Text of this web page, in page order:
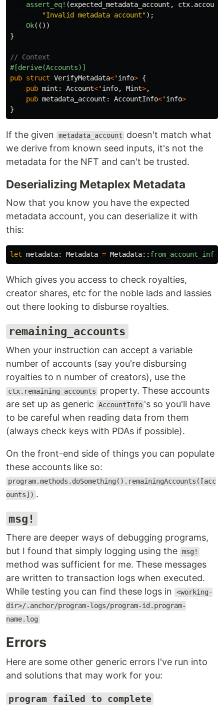
assert_eq! (expected_metadata_account , ctx
"Invalid metadata account");
Ok(())
}
// Context
#[derive(Accounts)]
pub struct VerifyMetadata<'info> {
pub mint : Account<'info, Mint>,
pub metadata_account : AccountInfo<'info>
}
If the given metadata_account
doesn't match what
we derive from known seed inputs, it's not the
metadata for the NFT and can't be trusted.
Deserializing Metaplex Metadata
Now that you know you have the expected
metadata account, you can deserialize it with
this:
let metadata: Metadata = Metadata:: from_account_info
Which gives you access to check royalties,
creator shares, etc for the noble lads and lassies
out there looking to disburse royalties.
remaining_accounts
When your instruction can accept a variable
number of accounts (say you're disbursing
royalties to n number of creators), use the
ctx.remaining_accounts
property. These accounts
are set up as generic
AccountInfo 's so you'll have
to be careful when reading data from them
(always check keys with PDAs if possible).
On the front-end side of things you can populate
these accounts like so:
program.methods.doSomething().remainingAccounts([acc
ounts]) .
msg!
There are deeper ways of debugging programs,
but I found that simply logging using the msg!
method was sufficient for me. These messages
are written to transaction logs when executed.
While testing you can find these logs in
<working-
dir>/.anchor/program-logs/program-id.program-
name.log
Errors
Here are some other generic errors I've run into
and solutions that may work for you:
program failed to complete